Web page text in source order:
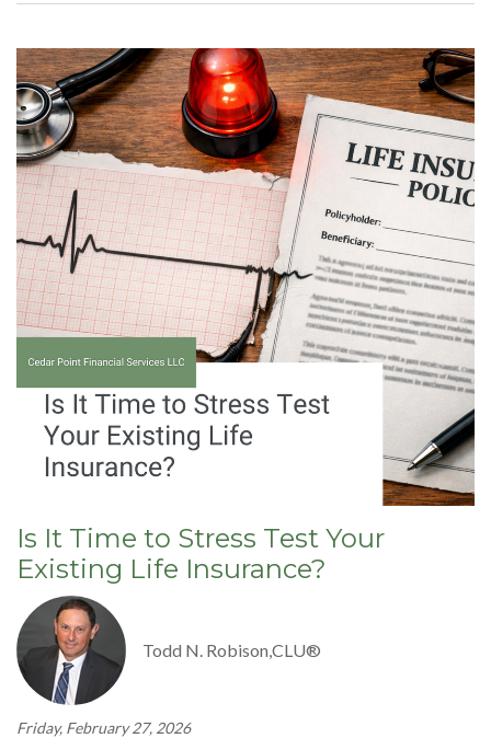
Is It Time to Stress Test Your
Existing Life Insurance?
Todd N. Robison,CLU®
Friday, February 27, 2026